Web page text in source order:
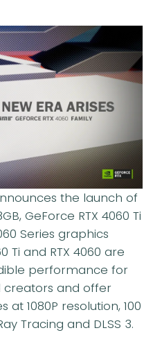
the launch of
GeForce RTX 4060 Ti
Series graphics
Ti and RTX 4060 are
performance for
and offer
1080P resolution, 100
Tracing and DLSS 3.